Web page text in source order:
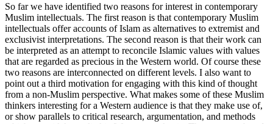
So far we have identified two reasons for interest in contemporary
Muslim intellectuals. The first reason is that contemporary Muslim
intellectuals offer accounts of Islam as alternatives to extremist and
exclusivist interpretations. The second reason is that their work can
be interpreted as an attempt to reconcile Islamic values with values
that are regarded as precious in the Western world. Of course these
two reasons are interconnected on different levels. I also want to
point out a third motivation for engaging with this kind of thought
from a non-Muslim perspective. What makes some of these Muslim
thinkers interesting for a Western audience is that they make use of,
or show parallels to critical research, argumentation, and methods